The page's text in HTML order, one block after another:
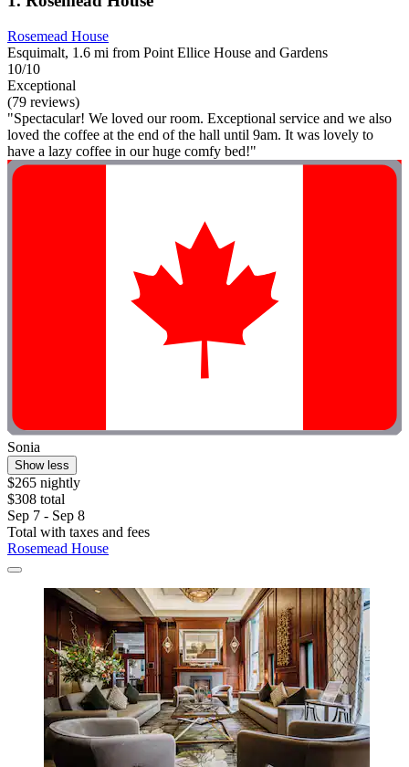
Rosemead House
Esquimalt, 1.6 mi from Point Ellice House and Gardens
10/10
Exceptional
(79 reviews)
"Spectacular! We loved our room. Exceptional service and we also
loved the coffee at the end of the hall until 9am. It was lovely to
have a lazy coffee in our huge comfy bed!"
Sonia
Show less
$265 nightly
$308 total
Sep 7 - Sep 8
Total with taxes and fees
Rosemead House